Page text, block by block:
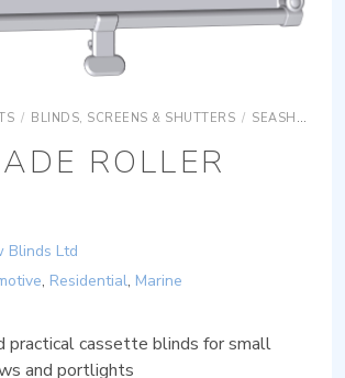
/ BLINDS, SCREENS & SHUTTERS / SEASHADE ROLLER MINI
ROLLER
Blinds Ltd
, Residential, Marine
practical cassette blinds for small
and portlights